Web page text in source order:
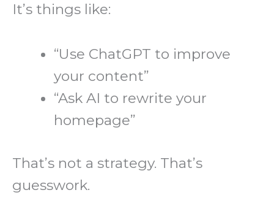
It’s things like:
“Use ChatGPT to improve
your content”
“Ask AI to rewrite your
homepage”
That’s not a strategy. That’s
guesswork.